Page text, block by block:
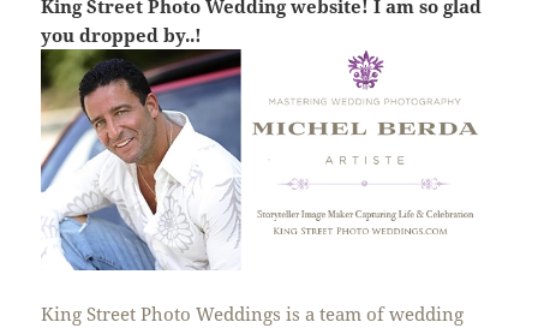
King Street Photo Wedding website! I am so glad
you dropped by..!
King Street Photo Weddings is a team of wedding